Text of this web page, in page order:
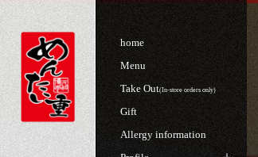
home
Menu
Take Out(In-store orders only)
Gift
Allergy information